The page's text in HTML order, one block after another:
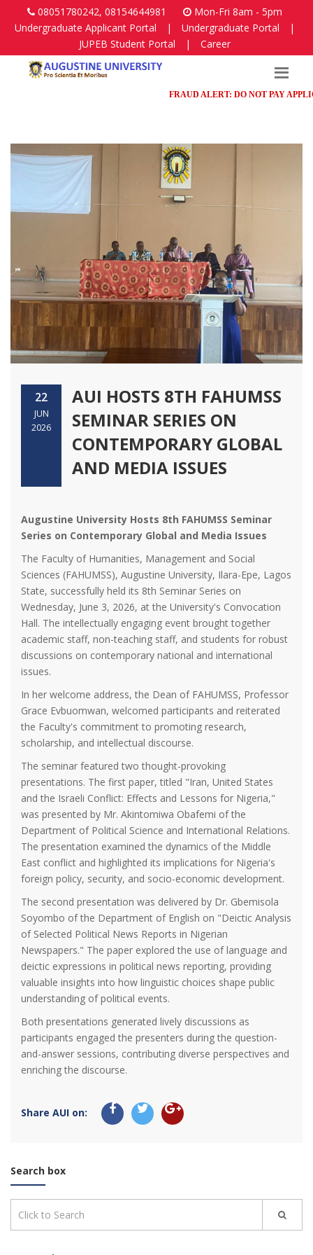
08051780242, 08154644981
Mon-Fri 8am - 5pm
Undergraduate Applicant Portal
| Undergraduate Portal
|
JUPEB Student Portal
| Career
FRAUD ALERT: DO NOT PAY
22
JUN
2026
AUI HOSTS 8TH FAHUMSS
SEMINAR SERIES ON
CONTEMPORARY GLOBAL
AND MEDIA ISSUES
Augustine University Hosts 8th FAHUMSS Seminar
Series on Contemporary Global and Media Issues
The Faculty of Humanities, Management and Social
Sciences (FAHUMSS), Augustine University, Ilara-Epe, Lagos
State, successfully held its 8th Seminar Series on
Wednesday, June 3, 2026, at the University's Convocation
Hall. The intellectually engaging event brought together
academic staff, non-teaching staff, and students for robust
discussions on contemporary national and international
issues.
In her welcome address, the Dean of FAHUMSS, Professor
Grace Evbuomwan, welcomed participants and reiterated
the Faculty's commitment to promoting research,
scholarship, and intellectual discourse.
The seminar featured two thought-provoking
presentations. The first paper, titled "Iran, United States
and the Israeli Conflict: Effects and Lessons for Nigeria,"
was presented by Mr. Akintomiwa Obafemi of the
Department of Political Science and International Relations.
The presentation examined the dynamics of the Middle
East conflict and highlighted its implications for Nigeria's
foreign policy, security, and socio-economic development.
The second presentation was delivered by Dr. Gbemisola
Soyombo of the Department of English on "Deictic Analysis
of Selected Political News Reports in Nigerian
Newspapers." The paper explored the use of language and
deictic expressions in political news reporting, providing
valuable insights into how linguistic choices shape public
understanding of political events.
Both presentations generated lively discussions as
participants engaged the presenters during the question-
and-answer sessions, contributing diverse perspectives and
enriching the discourse.
Share AUI on:
Search box